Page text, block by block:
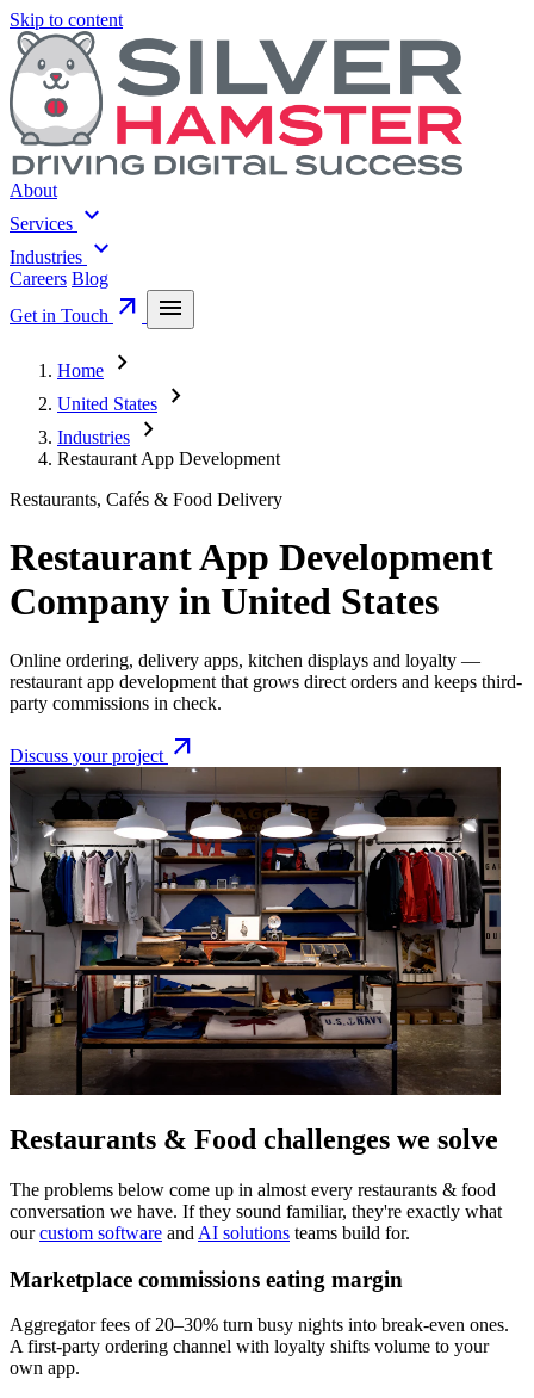
Skip to content
About
Services expand_more
Industries expand_more
Careers Blog
Get in Touch arrow_outward menu
Home chevron_right
United States chevron_right
Industries chevron_right
Restaurant App Development
Restaurants, Cafés & Food Delivery
Restaurant App Development
Company in United States
Online ordering, delivery apps, kitchen displays and loyalty —
restaurant app development that grows direct orders and keeps third-
party commissions in check.
Discuss your project arrow_outward
Restaurants & Food challenges we solve
The problems below come up in almost every restaurants & food
conversation we have. If they sound familiar, they're exactly what
ourcustom software and AI solutions teams build for.
Marketplace commissions eating margin
Aggregator fees of 20–30% turn busy nights into break-even ones.
A first-party ordering channel with loyalty shifts volume to your
own app.